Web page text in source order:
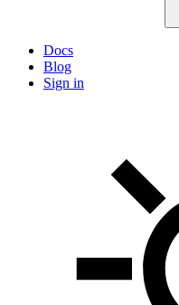
Docs
Blog
Sign in